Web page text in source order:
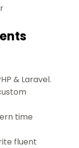
& Laravel.
time
fluent